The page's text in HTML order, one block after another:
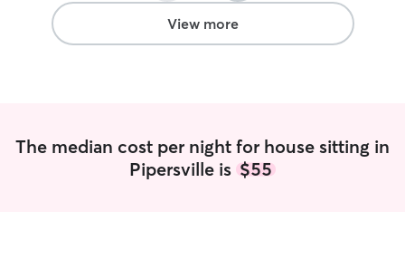
View more
The median cost per night for house sitting in
Pipersville is $55